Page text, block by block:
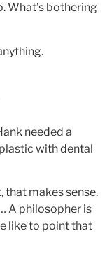
What’s bothering
needed a
with dental
that makes sense.
A philosopher is
like to point that